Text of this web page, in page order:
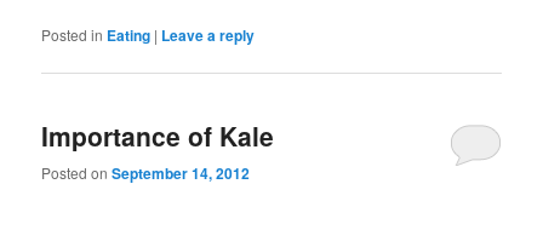
Posted in Eating | Leave a reply
Importance of Kale
Posted onSeptember 14, 2012